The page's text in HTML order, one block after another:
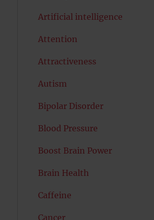
Artificial intelligence
Attention
Attractiveness
Autism
Bipolar Disorder
Blood Pressure
Boost Brain Power
Brain Health
Caffeine
Cancer